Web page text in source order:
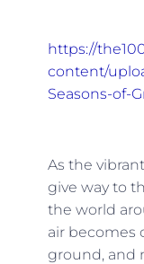
https://
content/
Seasons-of-
As the
give way to
the world
air becomes
ground, and